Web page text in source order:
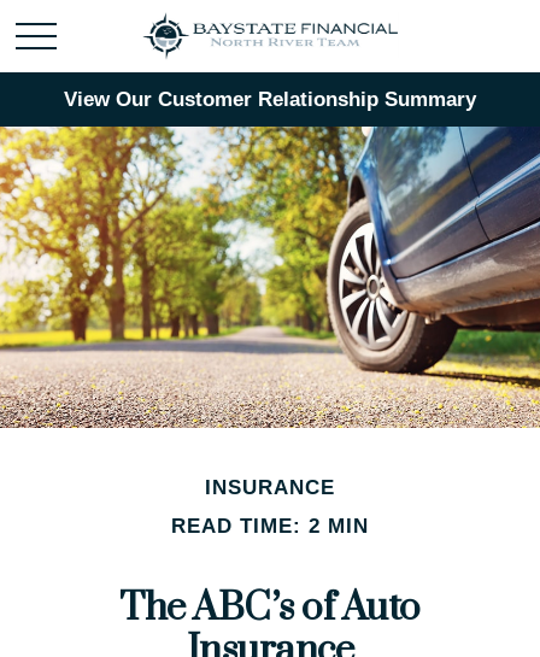
View Our Customer Relationship Summary
INSURANCE
READ TIME: 2 MIN
The ABC’s of Auto